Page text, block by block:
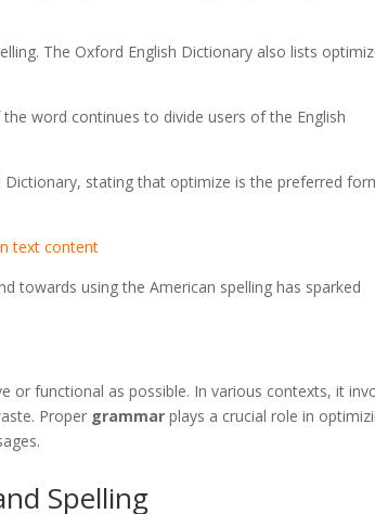
The Oxford English Dictionary also lists
word continues to divide users of the English
Dictionary, stating that optimize is the preferred
text content
towards using the American spelling has sparked
functional as possible. In various contexts, it
Proper grammar plays a crucial role in
Spelling